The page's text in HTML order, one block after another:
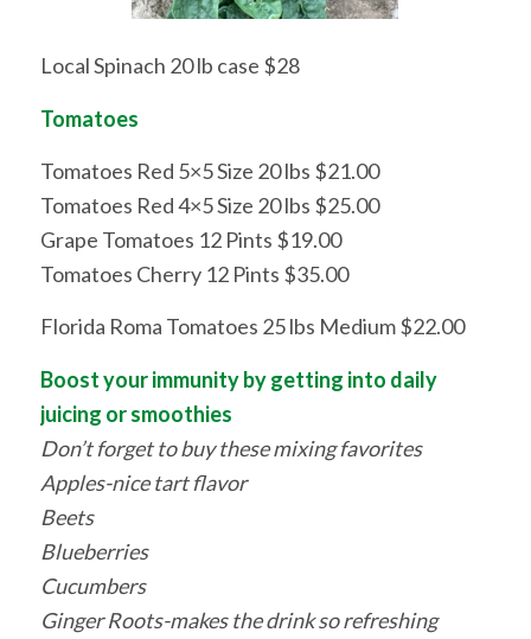
Local Spinach 20 lb case $28
Tomatoes
Tomatoes Red 5×5 Size 20 lbs $21.00
Tomatoes Red 4×5 Size 20 lbs $25.00
Grape Tomatoes 12 Pints $19.00
Tomatoes Cherry 12 Pints $35.00
Florida Roma Tomatoes 25 lbs Medium $22.00
Boost your immunity by getting into daily
juicing or smoothies
Don’t forget to buy these mixing favorites
Apples-nice tart flavor
Beets
Blueberries
Cucumbers
Ginger Roots-makes the drink so refreshing